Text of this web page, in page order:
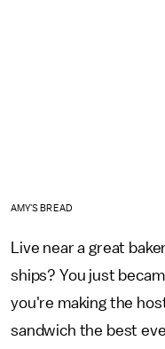
AMY'S BREAD
Live near a great
ships? You just
you're making the
sandwich the best